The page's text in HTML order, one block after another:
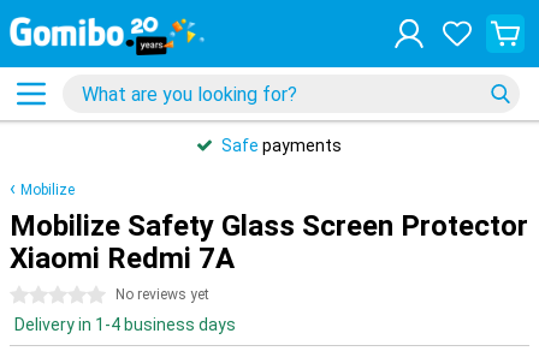
Safe payments
Mobilize
Mobilize Safety Glass Screen Protector
Xiaomi Redmi 7A
0 stars No reviews yet
Delivery in 1-4 business days